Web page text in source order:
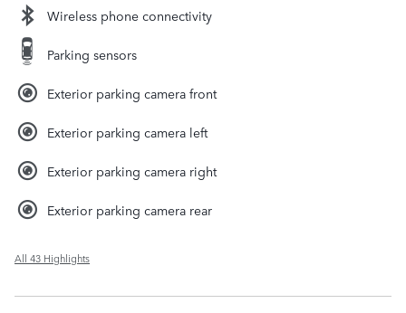
Wireless phone connectivity
Parking sensors
Exterior parking camera front
Exterior parking camera left
Exterior parking camera right
Exterior parking camera rear
All 43 Highlights